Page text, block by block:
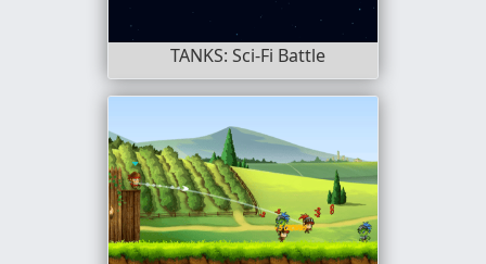
TANKS: Sci-Fi Battle